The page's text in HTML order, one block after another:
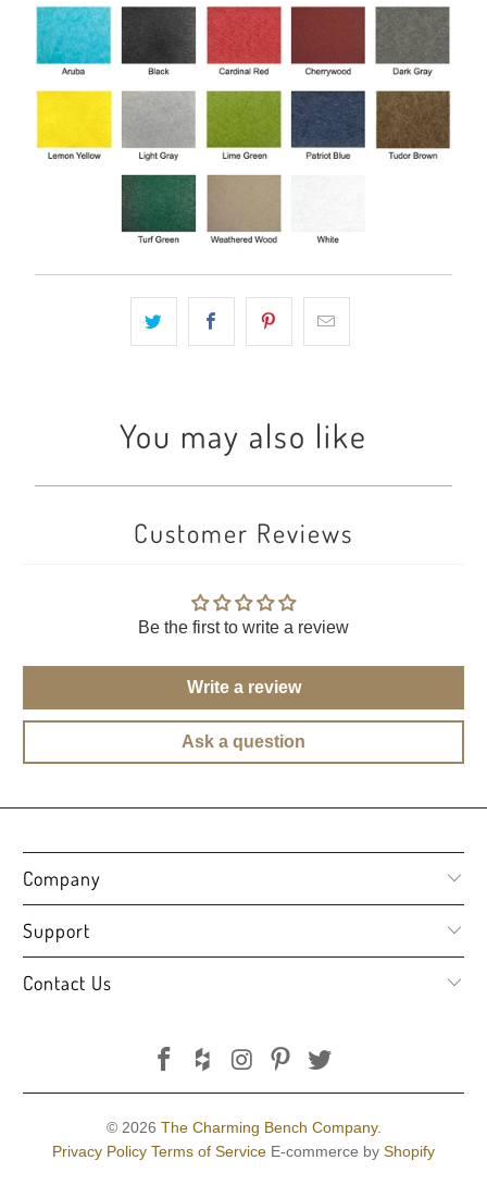
You may also like
Customer Reviews
Be the first to write a review
Write a review
Ask a question
Company
Support
Contact Us
© 2026 The Charming Bench Company.
Privacy Policy Terms of Service E-commerce by Shopify